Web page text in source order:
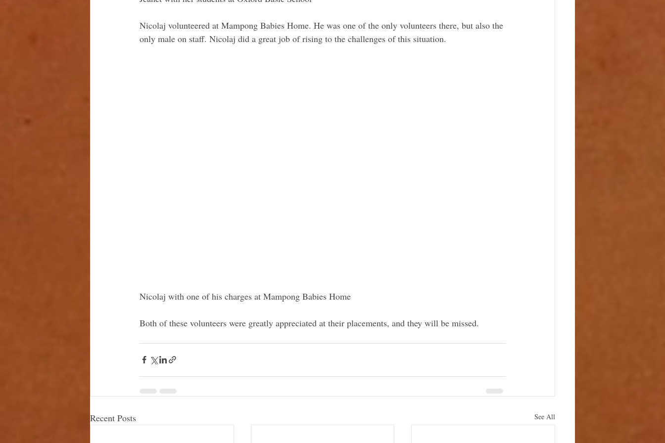
Nicolaj volunteered at Mampong Babies Home. He was one of the only volunteers there, but also the
only male on staff. Nicolaj did a great job of rising to the challenges of this situation.
Nicolaj with one of his charges at Mampong Babies Home
Both of these volunteers were greatly appreciated at their placements, and they will be missed.
Recent Posts See All